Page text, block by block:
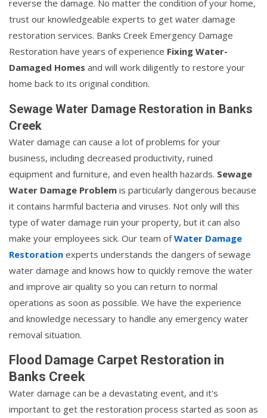
reverse the damage. No matter the condition of your home,
trust our knowledgeable experts to get water damage
restoration services. Banks Creek Emergency Damage
Restoration have years of experience Fixing Water-
Damaged Homes and will work diligently to restore your
home back to its original condition.
Sewage Water Damage Restoration in Banks
Creek
Water damage can cause a lot of problems for your
business, including decreased productivity, ruined
equipment and furniture, and even health hazards. Sewage
Water Damage Problem is particularly dangerous because
it contains harmful bacteria and viruses. Not only will this
type of water damage ruin your property, but it can also
make your employees sick. Our team ofWater Damage
Restoration experts understands the dangers of sewage
water damage and knows how to quickly remove the water
and improve air quality so you can return to normal
operations as soon as possible. We have the experience
and knowledge necessary to handle any emergency water
removal situation.
Flood Damage Carpet Restoration in
Banks Creek
Water damage can be a devastating event, and it's
important to get the restoration process started as soon as